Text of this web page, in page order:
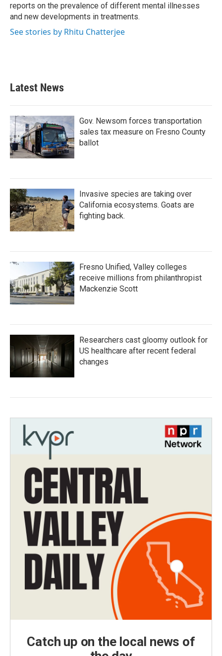
reports on the prevalence of different mental illnesses
and new developments in treatments.
See stories by Rhitu Chatterjee
Latest News
Gov. Newsom forces transportation
sales tax measure on Fresno County
ballot
Invasive species are taking over
California ecosystems. Goats are
fighting back.
Fresno Unified, Valley colleges
receive millions from philanthropist
Mackenzie Scott
Researchers cast gloomy outlook for
US healthcare after recent federal
changes
Catch up on the local news of